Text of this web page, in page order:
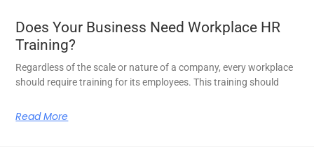
Does Your Business Need Workplace HR
Training?
Regardless of the scale or nature of a company, every workplace
should require training for its employees. This training should
Read More